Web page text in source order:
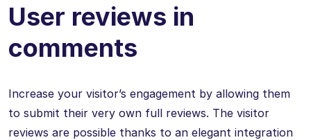
User reviews in
comments
Increase your visitor’s engagement by allowing them
to submit their very own full reviews. The visitor
reviews are possible thanks to an elegant integration